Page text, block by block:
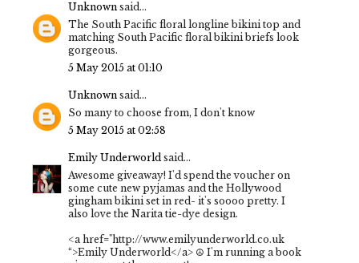
Unknown said...
The South Pacific floral longline bikini top and
matching South Pacific floral bikini briefs look
gorgeous.
5 May 2015 at 01:10
Unknown said...
So many to choose from, I don't know
5 May 2015 at 02:58
Emily Underworldsaid...
Awesome giveaway! I'd spend the voucher on
some cute new pyjamas and the Hollywood
gingham bikini set in red- it's soooo pretty. I
also love the Narita tie-dye design.
<a href="http://www.emilyunderworld.co.uk
“>Emily Underworld</a> ☮ I'm running a book